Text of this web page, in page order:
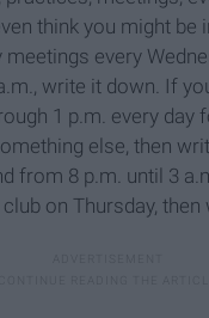
think you might be
meetings every
write it down. If
1 p.m. every day
else, then
from 8 p.m. until 3
on Thursday,